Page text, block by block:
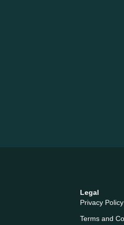
Legal
Privacy Policy
Terms and